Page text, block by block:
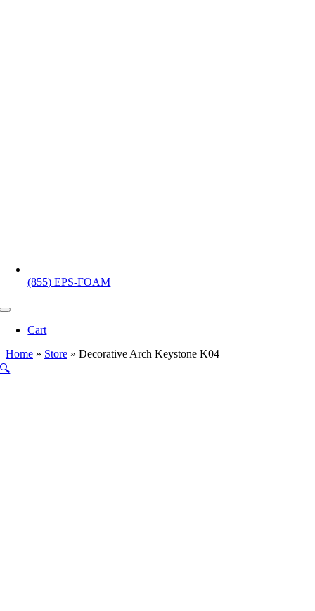
(855) EPS-FOAM
Toggle
Navigation
Cart
Home » Store » Decorative Arch Keystone K04
🔍